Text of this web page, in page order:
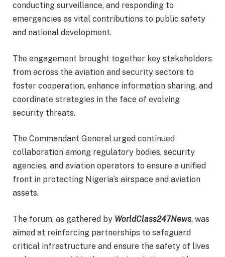
conducting surveillance, and responding to
emergencies as vital contributions to public safety
and national development.
The engagement brought together key stakeholders
from across the aviation and security sectors to
foster cooperation, enhance information sharing, and
coordinate strategies in the face of evolving
security threats.
The Commandant General urged continued
collaboration among regulatory bodies, security
agencies, and aviation operators to ensure a unified
front in protecting Nigeria’s airspace and aviation
assets.
The forum, as gathered by WorldClass247News, was
aimed at reinforcing partnerships to safeguard
critical infrastructure and ensure the safety of lives